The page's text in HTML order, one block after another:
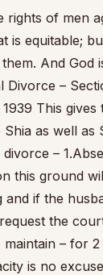
rights of men
is equitable;
And God
Divorce –
This
as well
–
this ground
and if the
the
– for
is no